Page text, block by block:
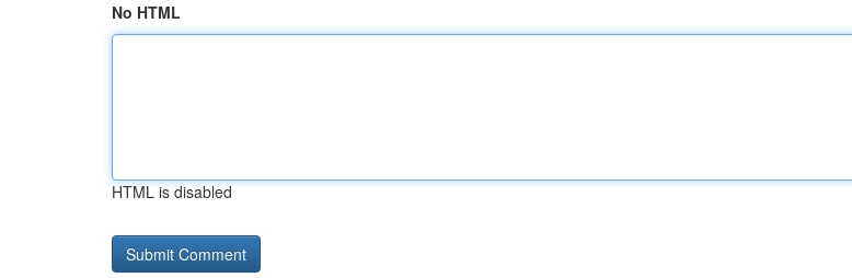
No HTML
HTML is disabled